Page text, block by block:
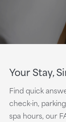
Your Stay,
Find quick
check-in,
spa hours, our